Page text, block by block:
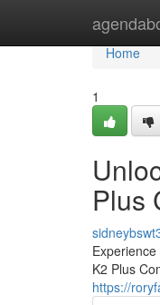
Home
Home
1
Plus
K2 Plus
https://